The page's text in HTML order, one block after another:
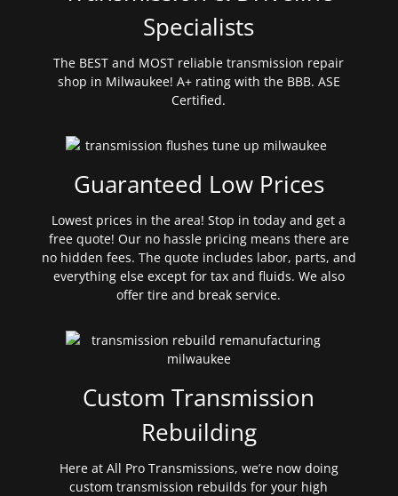
Specialists
The BEST and MOST reliable transmission repair
shop in Milwaukee! A+ rating with the BBB. ASE
Certified.
Guaranteed Low Prices
Lowest prices in the area! Stop in today and get a
free quote! Our no hassle pricing means there are
no hidden fees. The quote includes labor, parts, and
everything else except for tax and fluids. We also
offer tire and break service.
Custom Transmission
Rebuilding
Here at All Pro Transmissions, we’re now doing
custom transmission rebuilds for your high